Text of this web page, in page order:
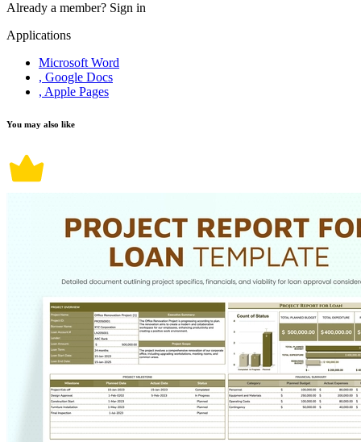
Already a member? Sign in
Applications
Microsoft Word
, Google Docs
, Apple Pages
You may also like